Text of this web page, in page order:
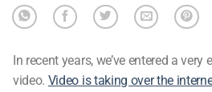
In recent years, we’ve entered a
video. Video is taking over the